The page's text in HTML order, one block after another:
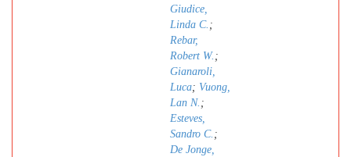
Giudice,
Linda C. ;
Rebar,
Robert W. ;
Gianaroli,
Luca; Vuong,
Lan N. ;
Esteves,
Sandro C. ;
De Jonge,